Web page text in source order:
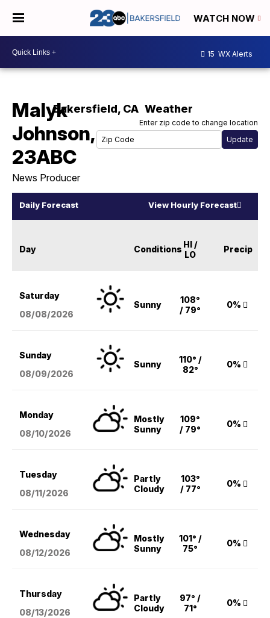
WATCH NOW
15 WX Alerts
Malyk
Johnson,
23ABC
News Producer
Bakersfield, CA Weather
Enter zip code to change location
Daily Forecast View Hourly Forecast
Day Conditions HI /
LO
Precip
Saturday
08/08/2026
Sunny
108°
/ 79°
0%
Sunday
08/09/2026
Sunny
110° /
82°
0%
Monday
08/10/2026
Mostly
Sunny
109°
/ 79°
0%
Tuesday
08/11/2026
Partly
Cloudy
103°
/ 77°
0%
Wednesday
08/12/2026
Mostly
Sunny
101° /
75°
0%
Thursday
08/13/2026
Partly
Cloudy
97° /
71°
0%